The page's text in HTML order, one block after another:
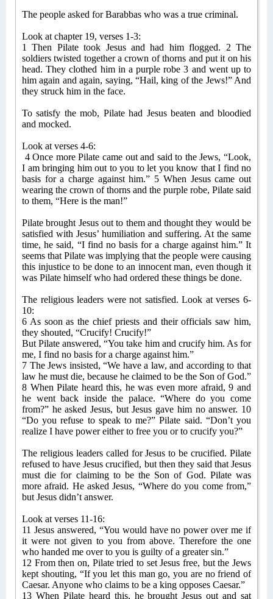
The people asked for Barabbas who was a true criminal.
Look at chapter 19, verses 1-3:
1 Then Pilate took Jesus and had him flogged. 2 The
soldiers twisted together a crown of thorns and put it on his
head. They clothed him in a purple robe 3 and went up to
him again and again, saying, “Hail, king of the Jews!” And
they struck him in the face.
To satisfy the mob, Pilate had Jesus beaten and bloodied
and mocked.
Look at verses 4-6:
4 Once more Pilate came out and said to the Jews, “Look,
I am bringing him out to you to let you know that I find no
basis for a charge against him.” 5 When Jesus came out
wearing the crown of thorns and the purple robe, Pilate said
to them, “Here is the man!”
Pilate brought Jesus out to them and thought they would be
satisfied with Jesus’ humiliation and suffering. At the same
time, he said, “I find no basis for a charge against him.” It
seems that Pilate was implying that the people were causing
this injustice to be done to an innocent man, even though it
was Pilate himself who had ordered these things be done.
The religious leaders were not satisfied. Look at verses 6-
10:
6 As soon as the chief priests and their officials saw him,
they shouted, “Crucify! Crucify!”
But Pilate answered, “You take him and crucify him. As for
me, I find no basis for a charge against him.”
7 The Jews insisted, “We have a law, and according to that
law he must die, because he claimed to be the Son of God.”
8 When Pilate heard this, he was even more afraid, 9 and
he went back inside the palace. “Where do you come
from?” he asked Jesus, but Jesus gave him no answer. 10
“Do you refuse to speak to me?” Pilate said. “Don’t you
realize I have power either to free you or to crucify you?”
The religious leaders called for Jesus to be crucified. Pilate
refused to have Jesus crucified, but then they said that Jesus
must die for claiming to be the Son of God. Pilate was
more afraid. He asked Jesus, “Where do you come from,”
but Jesus didn’t answer.
Look at verses 11-16:
11 Jesus answered, “You would have no power over me if
it were not given to you from above. Therefore the one
who handed me over to you is guilty of a greater sin.”
12 From then on, Pilate tried to set Jesus free, but the Jews
kept shouting, “If you let this man go, you are no friend of
Caesar. Anyone who claims to be a king opposes Caesar.”
13 When Pilate heard this, he brought Jesus out and sat